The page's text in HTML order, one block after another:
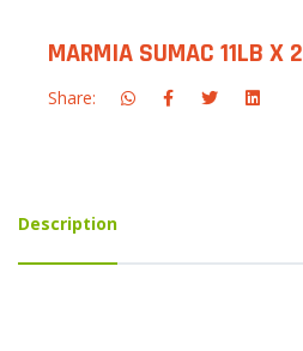
MARMIA SUMAC 11LB X 2
Share:
Description